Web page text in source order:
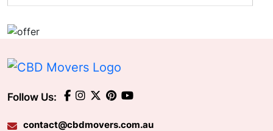
Follow Us:
contact@cbdmovers.com.au